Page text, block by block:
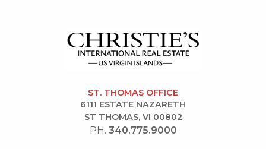
ST. THOMAS OFFICE
6111 ESTATE NAZARETH
ST THOMAS, VI 00802
PH. 340.775.9000